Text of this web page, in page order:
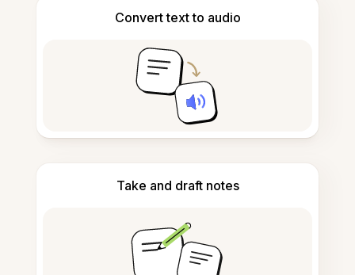
Convert text to audio
Take and draft notes